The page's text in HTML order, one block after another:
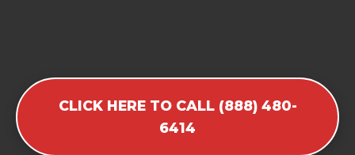
CLICK HERE TO CALL (888) 480-
6414